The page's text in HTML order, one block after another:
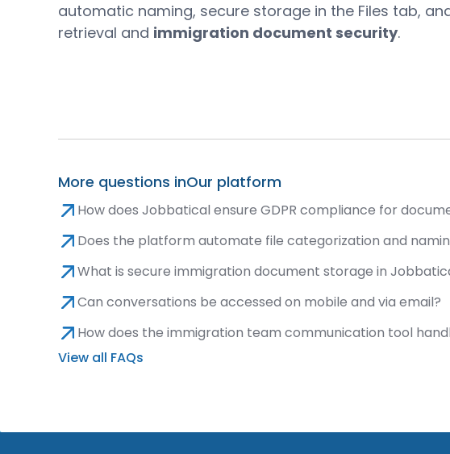
automatic naming, secure storage in the Files tab,
retrieval and immigration document security.
More questions inOur platform
How does Jobbatical ensure GDPR compliance for
Does the platform automate file categorization and
What is secure immigration document storage in
Can conversations be accessed on mobile and via email?
How does the immigration team communication tool
View all FAQs